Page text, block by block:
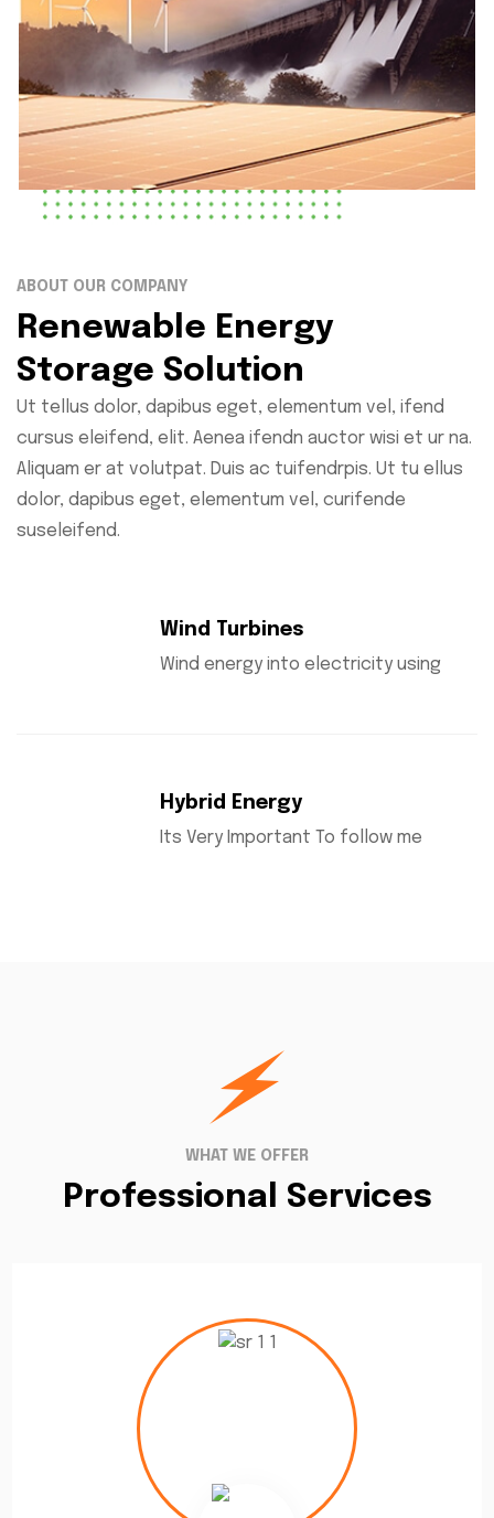
ABOUT OUR COMPANY
Renewable Energy
Storage Solution
Ut tellus dolor, dapibus eget, elementum vel, ifend
cursus eleifend, elit. Aenea ifendn auctor wisi et ur na.
Aliquam er at volutpat. Duis ac tuifendrpis. Ut tu ellus
dolor, dapibus eget, elementum vel, curifende
suseleifend.
Wind Turbines
Wind energy into electricity using
Hybrid Energy
Its Very Important To follow me
WHAT WE OFFER
Professional Services